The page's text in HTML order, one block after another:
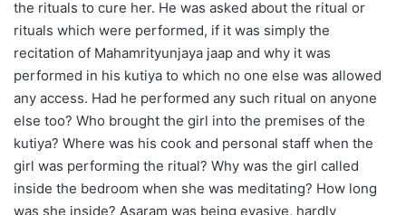
the rituals to cure her. He was asked about the ritual or
rituals which were performed, if it was simply the
recitation of Mahamrityunjaya jaap and why it was
performed in his kutiya to which no one else was allowed
any access. Had he performed any such ritual on anyone
else too? Who brought the girl into the premises of the
kutiya? Where was his cook and personal staff when the
girl was performing the ritual? Why was the girl called
inside the bedroom when she was meditating? How long
was she inside? Asaram was being evasive, hardly